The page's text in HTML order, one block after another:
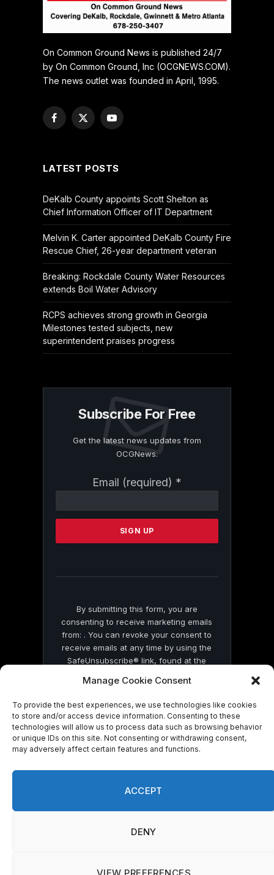
Manage Cookie Consent
To provide the best experiences, we use technologies like cookies
to store and/or access device information. Consenting to these
technologies will allow us to process data such as browsing behavior
or unique IDs on this site. Not consenting or withdrawing consent,
may adversely affect certain features and functions.
ACCEPT
DENY
VIEW PREFERENCES
On Common Ground News is published 24/7
by On Common Ground, Inc (OCGNEWS.COM).
The news outlet was founded in April, 1995.
Facebook
X
YouTube
LATEST POSTS
DeKalb County appoints Scott Shelton as
Chief Information Officer of IT Department
Melvin K. Carter appointed DeKalb County Fire
Rescue Chief, 26-year department veteran
Breaking: Rockdale County Water Resources
extends Boil Water Advisory
RCPS achieves strong growth in Georgia
Milestones tested subjects, new
superintendent praises progress
Subscribe For Free
Get the latest news updates from
OCGNews.
Email (required) *
Contact
Please
this
By submitting this form, you are
consenting to receive marketing emails
from: . You can revoke your consent to
receive emails at any time by using the
SafeUnsubscribe® link, found at the
by Constant Contact
© 2026 On Common Ground News.